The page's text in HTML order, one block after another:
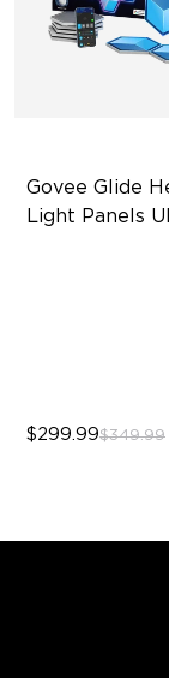
Govee Glide
Light Panels
$299.99$349.99